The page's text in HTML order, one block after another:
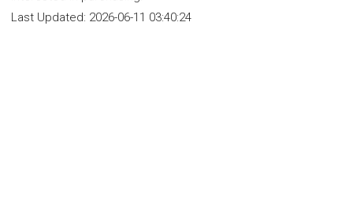
Last Updated: 2026-06-11 03:40:24